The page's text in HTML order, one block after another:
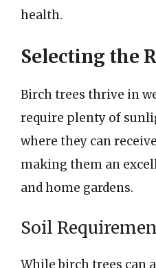
health.
Selecting the
Birch trees thrive in
require plenty of
where they can
making them an
and home gardens.
Soil
While birch trees can